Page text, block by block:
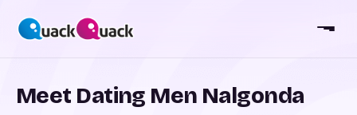
Meet Dating Men Nalgonda